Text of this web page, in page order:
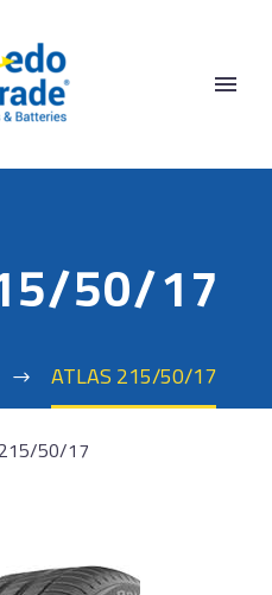
50/17
ATLAS 215/50/17
50/17